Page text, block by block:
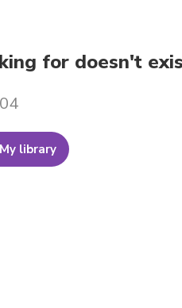
for doesn't
library